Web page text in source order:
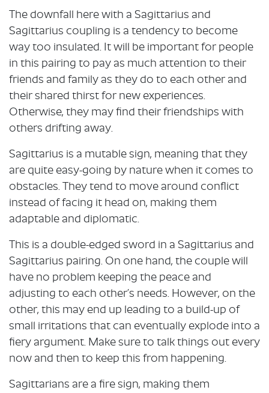
The downfall here with a Sagittarius and
Sagittarius coupling is a tendency to become
way too insulated. It will be important for people
in this pairing to pay as much attention to their
friends and family as they do to each other and
their shared thirst for new experiences.
Otherwise, they may find their friendships with
others drifting away.
Sagittarius is a mutable sign, meaning that they
are quite easy-going by nature when it comes to
obstacles. They tend to move around conflict
instead of facing it head on, making them
adaptable and diplomatic.
This is a double-edged sword in a Sagittarius and
Sagittarius pairing. On one hand, the couple will
have no problem keeping the peace and
adjusting to each other’s needs. However, on the
other, this may end up leading to a build-up of
small irritations that can eventually explode into a
fiery argument. Make sure to talk things out every
now and then to keep this from happening.
Sagittarians are a fire sign, making them